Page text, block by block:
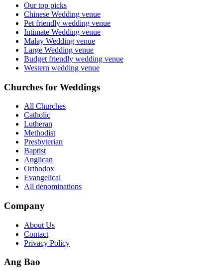
Our top picks
Chinese Wedding venue
Pet friendly wedding venue
Intimate Wedding venue
Malay Wedding venue
Large Wedding venue
Budget friendly wedding venue
Western wedding venue
Churches for Weddings
All Churches
Catholic
Lutheran
Methodist
Presbyterian
Baptist
Anglican
Orthodox
Evangelical
All denominations
Company
About Us
Contact
Privacy Policy
Ang Bao